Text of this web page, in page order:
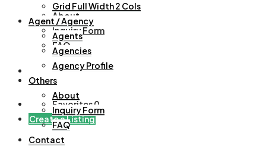
About
Inquiry Form
FAQ
Contact
Favorites0
Create a Listing
Grid Full Width 2 Cols
Agent / Agency
Agents
Agencies
Agency Profile
Others
About
Inquiry Form
FAQ
Contact